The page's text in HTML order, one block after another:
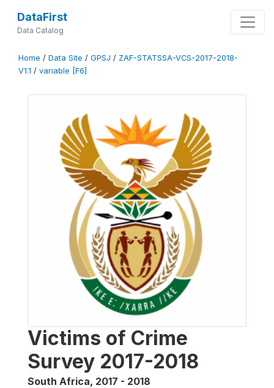
DataFirst
Data Catalog
Home / Data Site / GPSJ / ZAF-STATSSA-VCS-2017-2018-
V1.1 / variable [F6]
Victims of Crime
Survey 2017-2018
South Africa, 2017 - 2018